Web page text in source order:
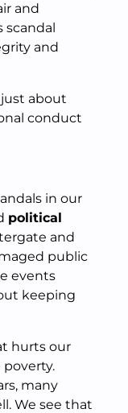
and
scandal
and
about
conduct
in our
political
and
public
events
keeping
hurts our
many
We see that